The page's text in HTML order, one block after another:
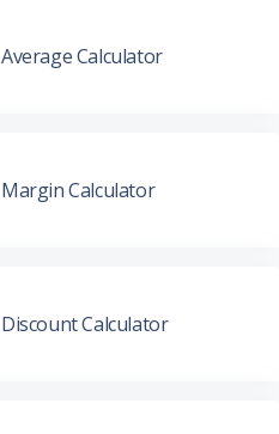
Average Calculator
Margin Calculator
Discount Calculator